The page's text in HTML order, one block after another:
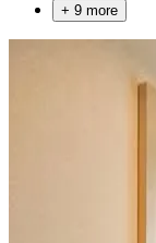
+ 9 more